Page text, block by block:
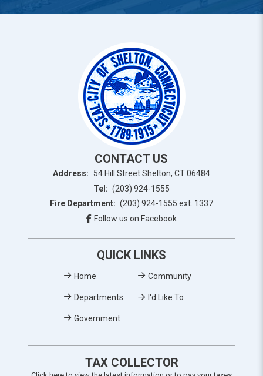
CONTACT US
Address:
54 Hill Street Shelton, CT 06484
Tel: (203) 924-1555
Fire Department: (203) 924-1555 ext. 1337
Follow us on Facebook
QUICK LINKS
Home
Departments
Government
Community
I'd Like To
TAX COLLECTOR